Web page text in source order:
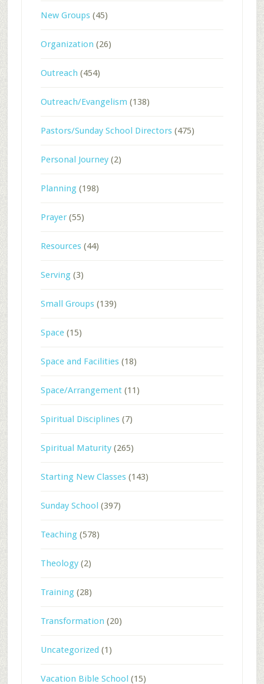
New Groups(45)
Organization (26)
Outreach (454)
Outreach/Evangelism (138)
Pastors/Sunday School Directors(475)
Personal Journey(2)
Planning(198)
Prayer(55)
Resources(44)
Serving(3)
Small Groups(139)
Space(15)
Space and Facilities(18)
Space/Arrangement(11)
Spiritual Disciplines(7)
Spiritual Maturity(265)
Starting New Classes(143)
Sunday School (397)
Teaching(578)
Theology(2)
Training(28)
Transformation (20)
Uncategorized (1)
Vacation Bible School (15)